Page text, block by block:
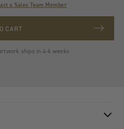
a Sales Team Member
CART
ships in 4-6 weeks